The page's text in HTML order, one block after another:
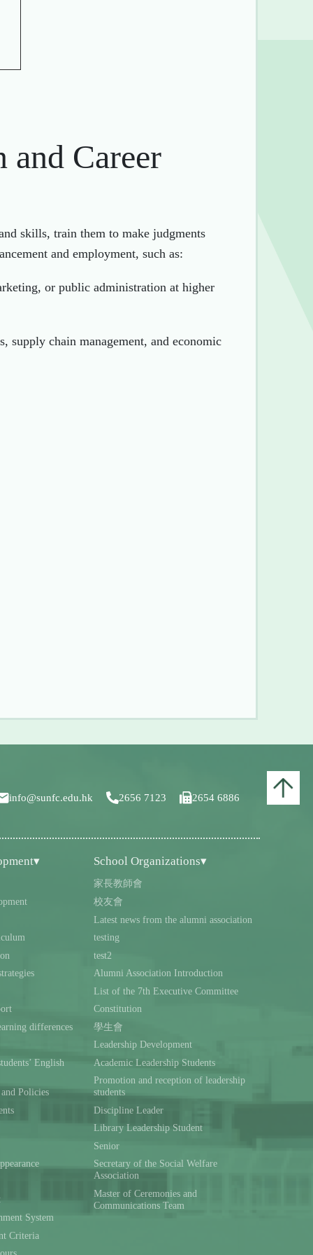
and Career
skills, train them to make judgments
and employment, such as:
or public administration at higher
supply chain management, and economic
info@sunfc.edu.hk 2656 7123 2654 6886
differences
English
Policies
System
Criteria
School Organizations▾
家長教師會
校友會
Latest news from the alumni association
testing
test2
Alumni Association Introduction
List of the 7th Executive Committee
Constitution
學生會
Leadership Development
Academic Leadership Students
Promotion and reception of leadership
students
Discipline Leader
Library Leadership Student
Senior
Secretary of the Social Welfare
Association
Master of Ceremonies and
Communications Team